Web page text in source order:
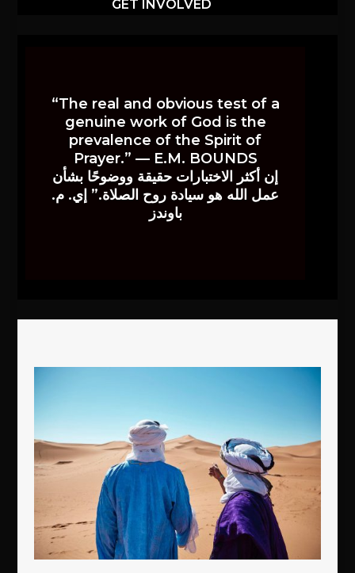
GET INVOLVED
“The real and obvious test of a
genuine work of God is the
prevalence of the Spirit of
Prayer.” — E.M. BOUNDS
إن أكثر الاختبارات حقيقة ووضوحًا بشأن
عمل الله هو سيادة روح الصلاة.” إي. م.
باوندز